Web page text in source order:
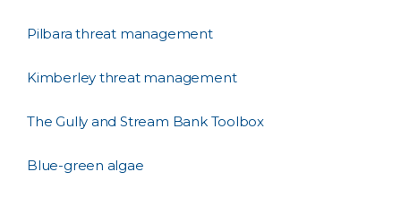
Pilbara threat management
Kimberley threat management
The Gully and Stream Bank Toolbox
Blue-green algae